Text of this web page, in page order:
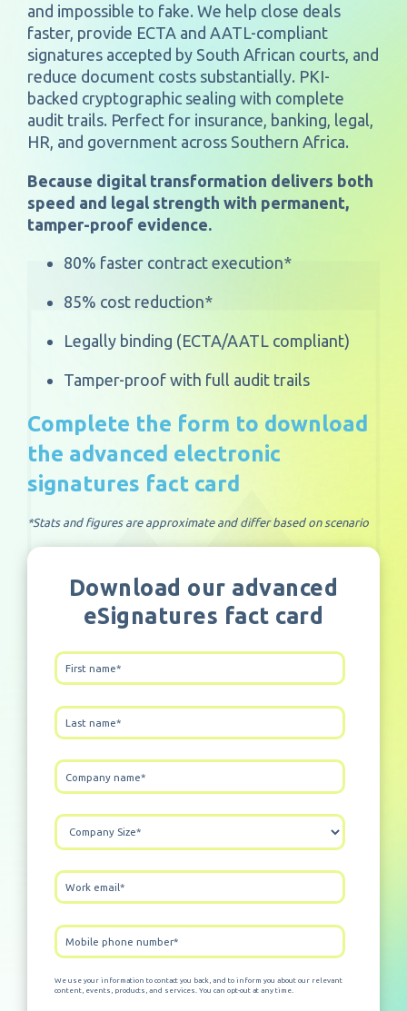
and impossible to fake. We help close deals
faster, provide ECTA and AATL-compliant
signatures accepted by South African courts, and
reduce document costs substantially. PKI-
backed cryptographic sealing with complete
audit trails. Perfect for insurance, banking, legal,
HR, and government across Southern Africa.
Because digital transformation delivers both
speed and legal strength with permanent,
tamper-proof evidence.
80% faster contract execution*
85% cost reduction*
Legally binding (ECTA/AATL compliant)
Tamper-proof with full audit trails
Complete the form to download
the advanced electronic
signatures fact card
*Stats and figures are approximate and differ based on scenario
Download our advanced
eSignatures fact card
We use your information to contact you back, and to inform you about our relevant
content, events, products, and services. You can opt-out at any time.